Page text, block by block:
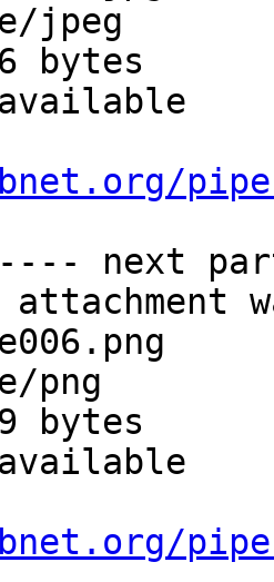
jpeg
bytes
next
png
bytes